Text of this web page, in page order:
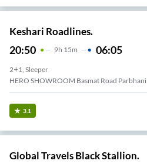
Keshari Roadlines.
20:50 9H 15m 06:05
2+1, Sleeper
HERO SHOWROOM Basmat Road Parbhani
3.1
Global Travels Black Stallion.